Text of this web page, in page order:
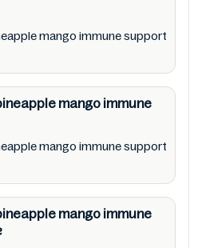
from pictures to
0012000213335 labels,
experience delays in
support. So we
precise information
region
tea pineapple
For cosmetic and
read Lipton Green
immune support label
mango immune support
mango immune
mango immune support
mango immune